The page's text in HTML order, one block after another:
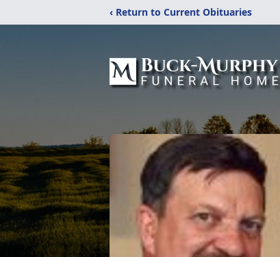
‹ Return to Current Obituaries